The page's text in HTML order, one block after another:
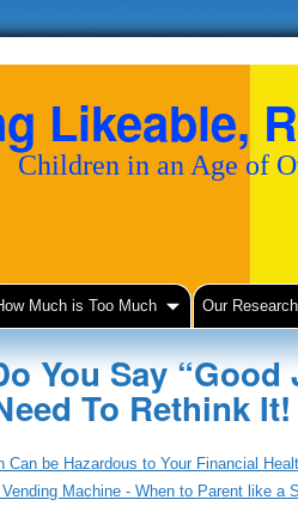
Likeable,
Children in an Age of
Much is Too Much Our Research
You Say
To Rethink
Can be Hazardous to Your Financial
Machine - When to Parent like